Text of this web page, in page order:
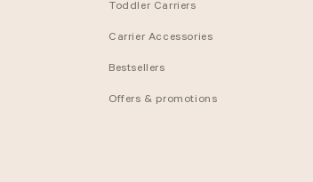
Toddler Carriers
Carrier Accessories
Bestsellers
Offers & promotions